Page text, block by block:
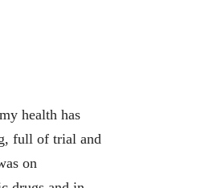
health has
full of trial and
on